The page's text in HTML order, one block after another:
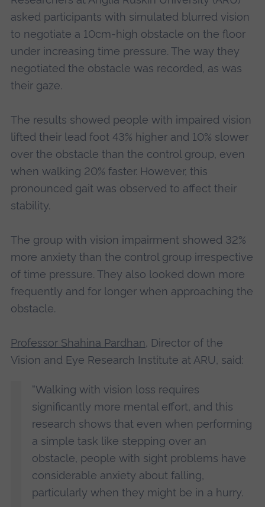
asked participants with simulated blurred vision
to negotiate a 10cm-high obstacle on the floor
under increasing time pressure. The way they
negotiated the obstacle was recorded, as was
their gaze.
The results showed people with impaired vision
lifted their lead foot 43% higher and 10% slower
over the obstacle than the control group, even
when walking 20% faster. However, this
pronounced gait was observed to affect their
stability.
The group with vision impairment showed 32%
more anxiety than the control group irrespective
of time pressure. They also looked down more
frequently and for longer when approaching the
obstacle.
Professor Shahina Pardhan, Director of the
Vision and Eye Research Institute at ARU, said:
“Walking with vision loss requires
significantly more mental effort, and this
research shows that even when performing
a simple task like stepping over an
obstacle, people with sight problems have
considerable anxiety about falling,
particularly when they might be in a hurry.